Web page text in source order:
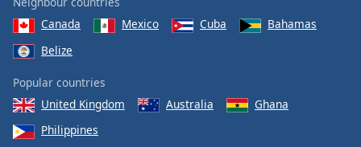
Canada
Mexico Cuba
Bahamas
Belize
Popular countries
United Kingdom
Australia
Ghana
Philippines